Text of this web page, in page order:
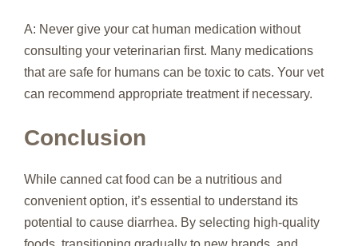
A: Never give your cat human medication without
consulting your veterinarian first. Many medications
that are safe for humans can be toxic to cats. Your vet
can recommend appropriate treatment if necessary.
Conclusion
While canned cat food can be a nutritious and
convenient option, it’s essential to understand its
potential to cause diarrhea. By selecting high-quality